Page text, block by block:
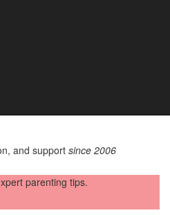
and support since 2006
parenting tips.